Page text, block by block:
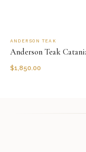
ANDERSON TEAK
Anderson Teak
$1,850.00